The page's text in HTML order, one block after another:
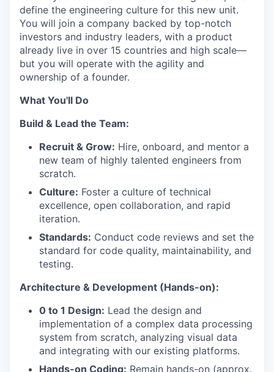
define the engineering culture for this new unit.
You will join a company backed by top-notch
investors and industry leaders, with a product
already live in over 15 countries and high scale—
but you will operate with the agility and
ownership of a founder.
What You'll Do
Build & Lead the Team:
Recruit & Grow: Hire, onboard, and mentor a
new team of highly talented engineers from
scratch.
Culture: Foster a culture of technical
excellence, open collaboration, and rapid
iteration.
Standards: Conduct code reviews and set the
standard for code quality, maintainability, and
testing.
Architecture & Development (Hands-on):
0 to 1 Design: Lead the design and
implementation of a complex data processing
system from scratch, analyzing visual data
and integrating with our existing platforms.
Hands-on Coding: Remain hands-on (approx.